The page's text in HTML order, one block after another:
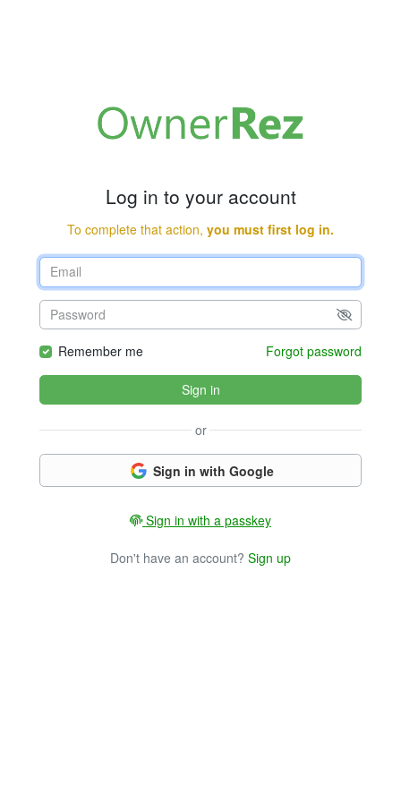
Log in to your account
To complete that action, you must first log in.
Remember me Forgot password
Sign in
or
Sign in with Google
Sign in with a passkey
Don't have an account? Sign up